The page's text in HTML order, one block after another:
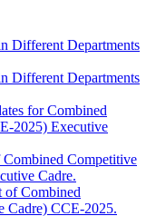
Different Departments
Different Departments
for Combined
2025) Executive
Competitive
Cadre.
of Combined
Cadre) CCE-2025.